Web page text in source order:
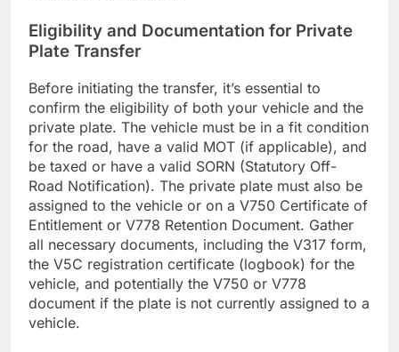
Eligibility and Documentation for Private
Plate Transfer
Before initiating the transfer, it’s essential to
confirm the eligibility of both your vehicle and the
private plate. The vehicle must be in a fit condition
for the road, have a valid MOT (if applicable), and
be taxed or have a valid SORN (Statutory Off-
Road Notification). The private plate must also be
assigned to the vehicle or on a V750 Certificate of
Entitlement or V778 Retention Document. Gather
all necessary documents, including the V317 form,
the V5C registration certificate (logbook) for the
vehicle, and potentially the V750 or V778
document if the plate is not currently assigned to a
vehicle.